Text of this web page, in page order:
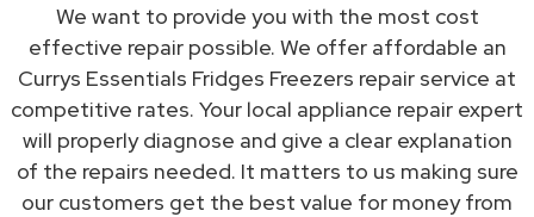
We want to provide you with the most cost
effective repair possible. We offer affordable an
Currys Essentials Fridges Freezers repair service at
competitive rates. Your local appliance repair expert
will properly diagnose and give a clear explanation
of the repairs needed. It matters to us making sure
our customers get the best value for money from